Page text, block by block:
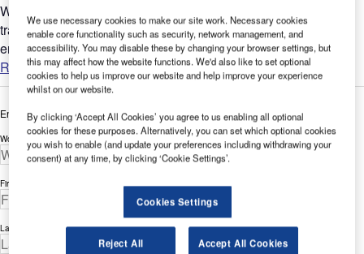
With over 50 years experience, Crenlo's Emcor® has a long
tradition of leadership in providing quality consoles and
enclosures for the air traffic control market. From towers to...
Read more
Enter your details below to view the free white paper
Work Email Address *
First Name *
Last Name *
We use necessary cookies to make our site work. Necessary cookies
enable core functionality such as security, network management, and
accessibility. You may disable these by changing your browser settings, but
this may affect how the website functions. We'd also like to set optional
cookies to help us improve our website and help improve your experience
whilst on our website.
By clicking ‘Accept All Cookies’ you agree to us enabling all optional
cookies for these purposes. Alternatively, you can set which optional cookies
you wish to enable (and update your preferences including withdrawing your
consent) at any time, by clicking ‘Cookie Settings’.
Cookies Settings
Reject All Accept All Cookies